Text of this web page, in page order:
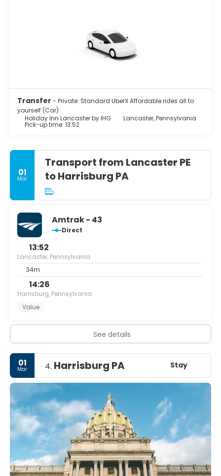
Transfer - Private: Standard UberX Affordable rides all to
yourself (Car)
Holiday Inn Lancaster by IHG
Lancaster, Pennsylvania
Pick-up time: 13:52
01
Mar
Transport from Lancaster PE
to Harrisburg PA
Amtrak - 43
Direct
13:52
Lancaster, Pennsylvania
34m
14:26
Harrisburg, Pennsylvania
Value
See details
01
Mar 4. Harrisburg PA Stay